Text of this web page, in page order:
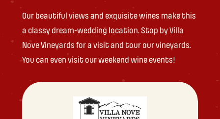
Our beautiful views and exquisite wines make this
a classy dream-wedding location. Stop by Villa
Nove Vineyards for a visit and tour our vineyards.
You can even visit our weekend wine events!